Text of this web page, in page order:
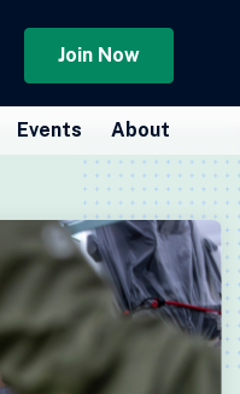
Join Now
Events About